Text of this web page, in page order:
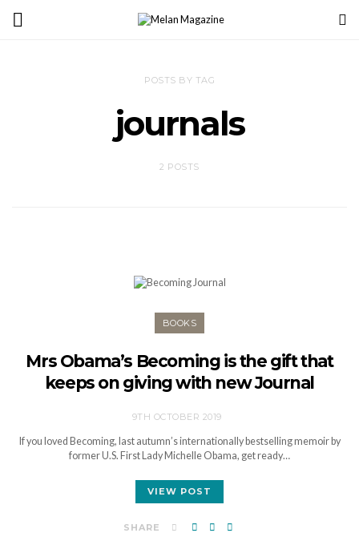
POSTS BY TAG
journals
2 POSTS
BOOKS
Mrs Obama’s Becoming is the gift that
keeps on giving with new Journal
9TH OCTOBER 2019
If you loved Becoming, last autumn’s internationally bestselling memoir by
former U.S. First Lady Michelle Obama, get ready…
VIEW POST
SHARE